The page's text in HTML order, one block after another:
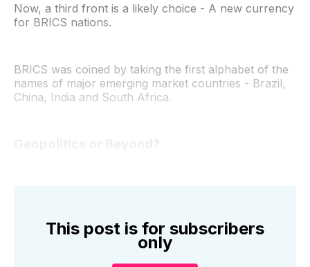
Now, a third front is a likely choice - A new currency
for BRICS nations.
BRICS was coined by taking the first alphabet of the
names of major emerging market countries - Brazil,
China, India and South Africa.
This post is for subscribers
only